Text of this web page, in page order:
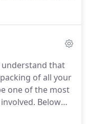
Leadbetter
understand that
of all your
one of the most
Below
which